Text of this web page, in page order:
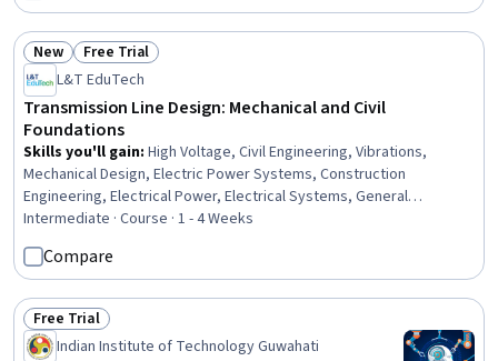
Status: New
New Status: Free Trial
Free Trial
L&T EduTech
Transmission Line Design: Mechanical and Civil
Foundations
Skills you'll gain: High Voltage, Civil Engineering, Vibrations,
Mechanical Design, Electric Power Systems, Construction
Engineering, Electrical Power, Electrical Systems, General
Construction and Construction Labor, Matlab, Electrical Safety,
Engineering Analysis, Electrical Equipment, Mathematical Software,
Engineering Calculations, Environmental Engineering, Mathematical
Modeling
Intermediate · Course · 1 - 4 Weeks
Compare
Status: Free Trial
Free Trial
Indian Institute of Technology Guwahati